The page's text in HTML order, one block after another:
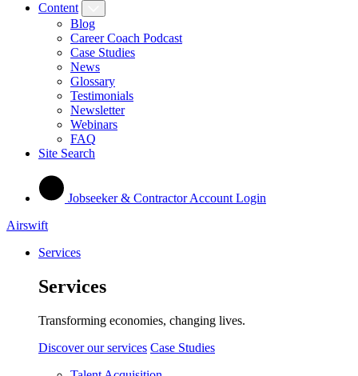
Content
Blog
Career Coach Podcast
Case Studies
News
Glossary
Testimonials
Newsletter
Webinars
FAQ
Site Search
Jobseeker & Contractor Account Login
Airswift
Services
Services
Transforming economies, changing lives.
Discover our services Case Studies